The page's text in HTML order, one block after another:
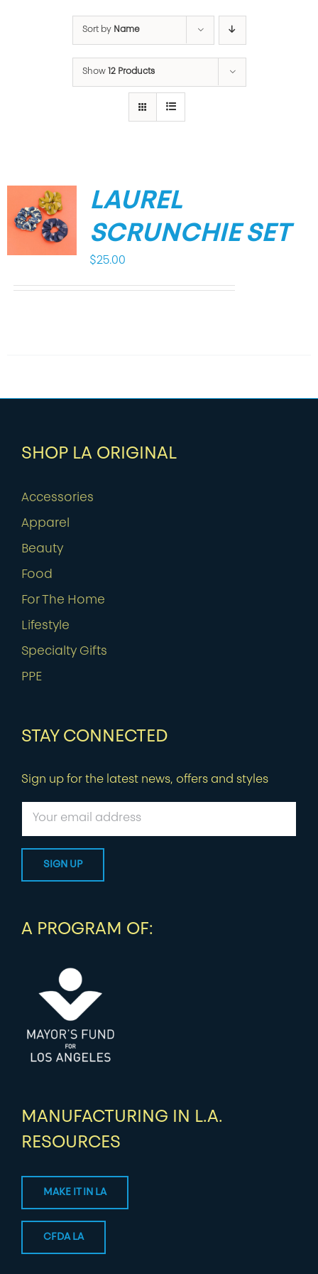
Sort by Name
Show 12 Products
LAUREL
SCRUNCHIE SET
$25.00
SHOP LA ORIGINAL
Accessories
Apparel
Beauty
Food
For The Home
Lifestyle
Specialty Gifts
PPE
STAY CONNECTED
Sign up for the latest news, offers and styles
A PROGRAM OF:
MANUFACTURING IN L.A.
RESOURCES
MAKE IT IN LA
CFDA LA